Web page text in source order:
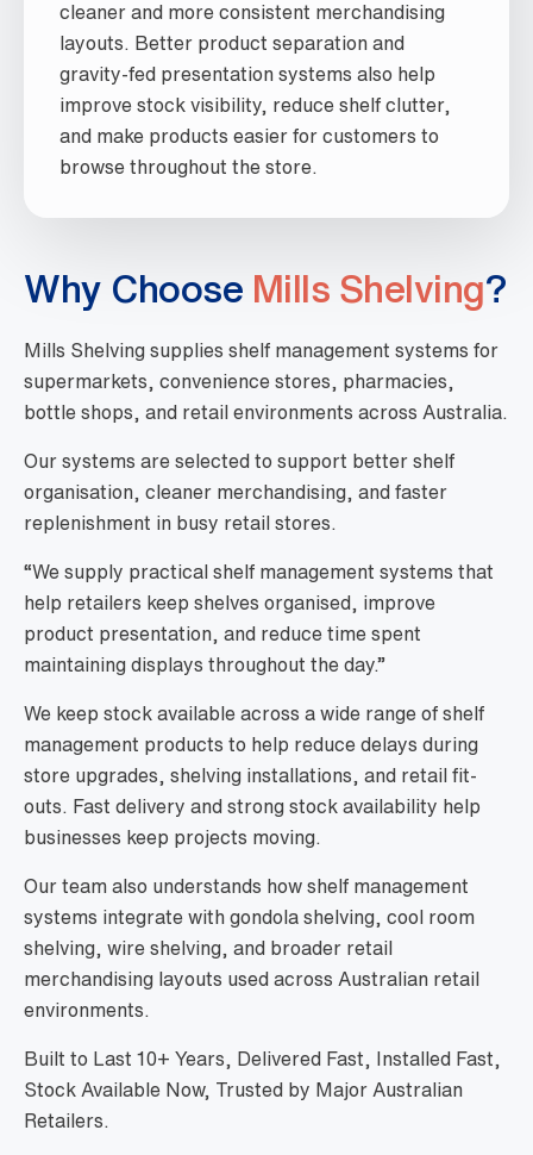
cleaner and more consistent merchandising
layouts. Better product separation and
gravity-fed presentation systems also help
improve stock visibility, reduce shelf clutter,
and make products easier for customers to
browse throughout the store.
Why Choose Mills Shelving?
Mills Shelving supplies shelf management systems for
supermarkets, convenience stores, pharmacies,
bottle shops, and retail environments across Australia.
Our systems are selected to support better shelf
organisation, cleaner merchandising, and faster
replenishment in busy retail stores.
“We supply practical shelf management systems that
help retailers keep shelves organised, improve
product presentation, and reduce time spent
maintaining displays throughout the day.”
We keep stock available across a wide range of shelf
management products to help reduce delays during
store upgrades, shelving installations, and retail fit-
outs. Fast delivery and strong stock availability help
businesses keep projects moving.
Our team also understands how shelf management
systems integrate with gondola shelving, cool room
shelving, wire shelving, and broader retail
merchandising layouts used across Australian retail
environments.
Built to Last 10+ Years, Delivered Fast, Installed Fast,
Stock Available Now, Trusted by Major Australian
Retailers.